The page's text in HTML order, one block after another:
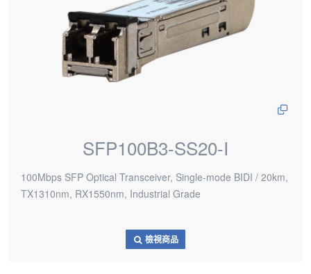
SFP100B3-SS20-I
100Mbps SFP Optical Transceiver, Single-mode BIDI / 20km,
TX1310nm, RX1550nm, Industrial Grade
檢視商品